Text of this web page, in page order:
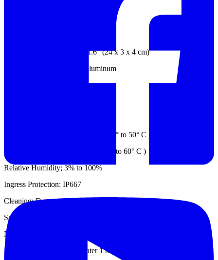
Dimension: 9.26” x 1.2” x 1.6” (24 x 3 x 4 cm)
Probe Housing: Anodized aluminum
Operating Temp.: 22° to 122° F (-30° to 50° C )
Storage Temp.: -58° to 140° F (-50° to 60° C )
Relative Humidity; 3% to 100%
Ingress Protection: IP667
Cleaning: Decontaminate with mild detergent and water
Salt Fog: Resistant (MIL-STD 810 G, Method 509.5)
Explosive Atmosphere: Intrinsically safe
Immersion: Water & salt water 1 meter deep - 30 min.